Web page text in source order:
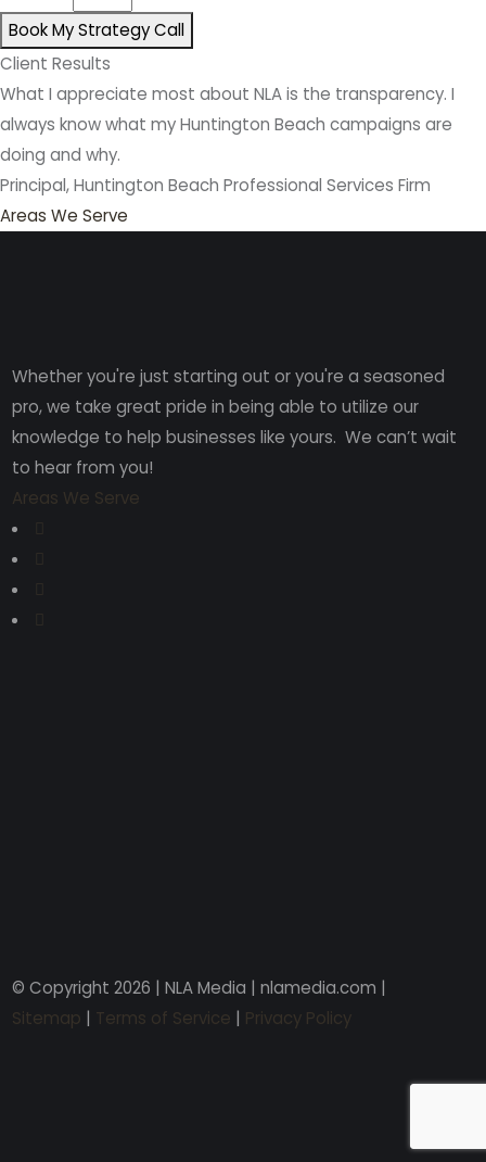
Book My Strategy Call
Client Results
What I appreciate most about NLA is the transparency. I
always know what my Huntington Beach campaigns are
doing and why.
Principal, Huntington Beach Professional Services Firm
Areas We Serve
Whether you're just starting out or you're a seasoned
pro, we take great pride in being able to utilize our
knowledge to help businesses like yours. We can’t wait
to hear from you!
Areas We Serve
© Copyright 2026 | NLA Media | nlamedia.com |
Sitemap | Terms of Service | Privacy Policy